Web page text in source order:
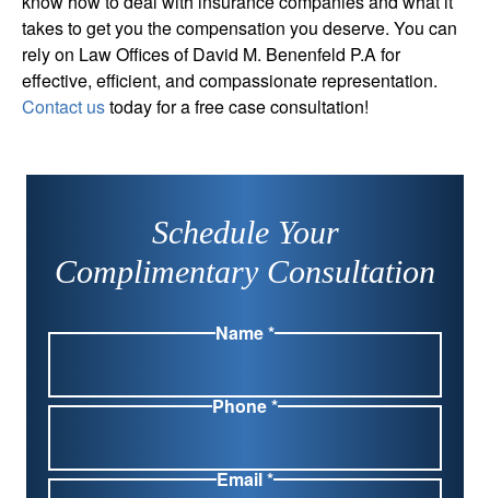
takes to get you the compensation you deserve. You can
rely on Law Offices of David M. Benenfeld P.A for
effective, efficient, and compassionate representation.
Contact ustoday for a free case consultation!
Schedule Your
Complimentary Consultation
Name *
Phone *
Email *